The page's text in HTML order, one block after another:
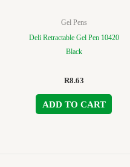
Gel Pens
Deli Retractable Gel Pen 10420
Black
R8.63
ADD TO CART